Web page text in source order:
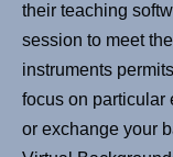
their teaching
session to meet
instruments
focus on particular
or exchange your